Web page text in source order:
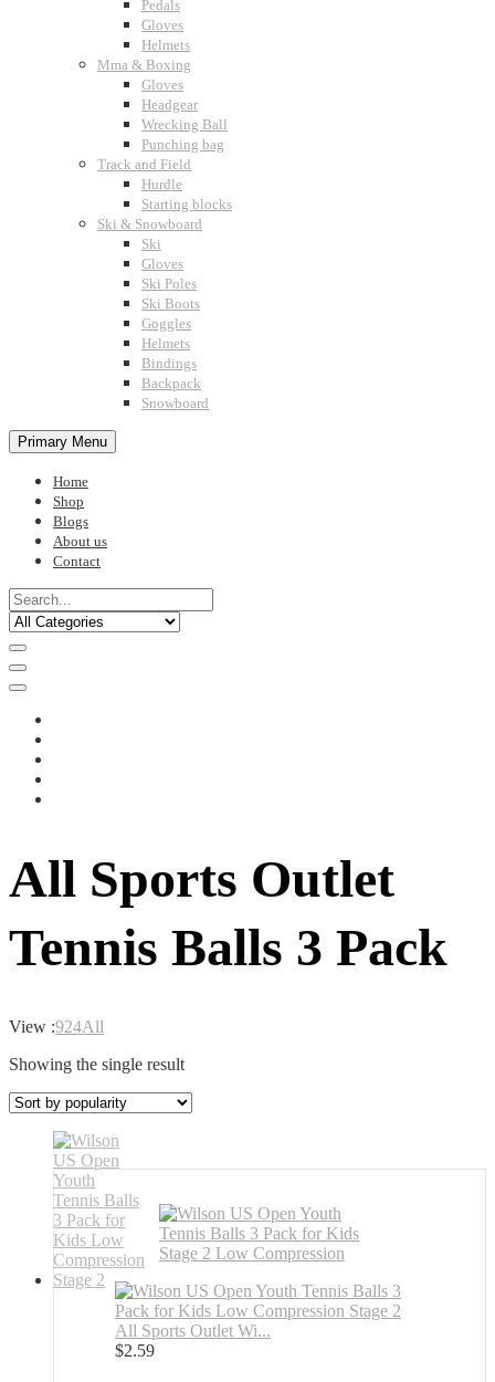
Pedals
Gloves
Helmets
Mma & Boxing
Gloves
Headgear
Wrecking Ball
Punching bag
Track and Field
Hurdle
Starting blocks
Ski & Snowboard
Ski
Gloves
Ski Poles
Ski Boots
Goggles
Helmets
Bindings
Backpack
Snowboard
Primary Menu
Home
Shop
Blogs
About us
Contact
All Sports Outlet
Tennis Balls 3 Pack
View :924All
Showing the single result
All Sports Outlet Wi...
$2.59